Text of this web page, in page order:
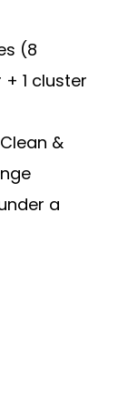
(8
1 cluster
&
a